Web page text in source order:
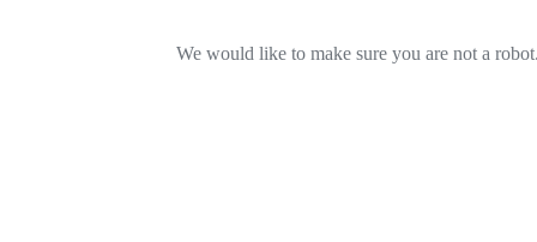
We would like to make sure you are not a